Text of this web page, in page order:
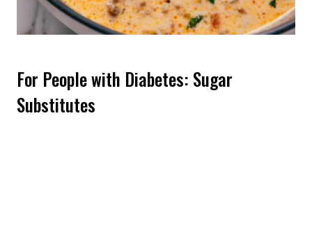
For People with Diabetes: Sugar
Substitutes